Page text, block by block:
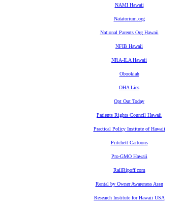
NAMI Hawaii
Natatorium.org
National Parents Org Hawaii
NFIB Hawaii
NRA-ILA Hawaii
Obookiah
OHA Lies
Opt Out Today
Patients Rights Council Hawaii
Practical Policy Institute of Hawaii
Pritchett Cartoons
Pro-GMO Hawaii
RailRipoff.com
Rental by Owner Awareness Assn
Research Institute for Hawaii USA